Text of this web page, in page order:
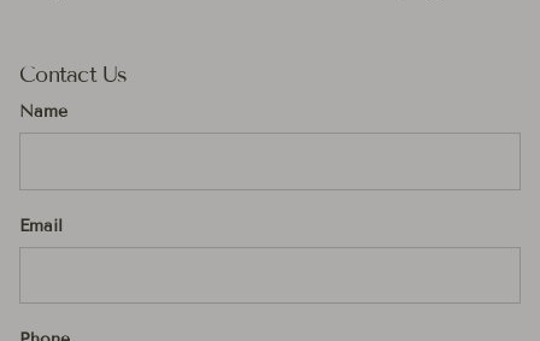
Contact Us
Name
Email